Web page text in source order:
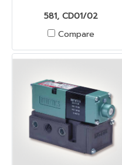
581, CD01/02
Compare